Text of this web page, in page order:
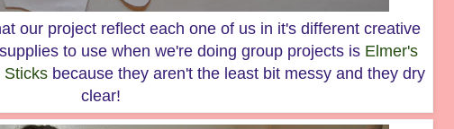
our project reflect each one of us in it's different creative
to use when we're doing group projects is Elmer's
Sticks because they aren't the least bit messy and they dry
clear!